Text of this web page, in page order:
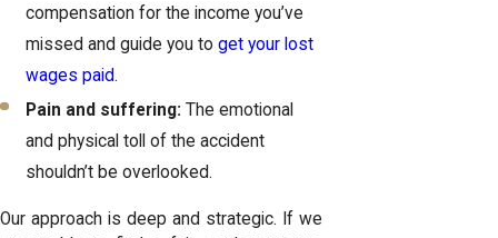
compensation for the income you’ve
missed and guide you toget your lost
wages paid.
Pain and suffering: The emotional
and physical toll of the accident
shouldn’t be overlooked.
Our approach is deep and strategic. If we